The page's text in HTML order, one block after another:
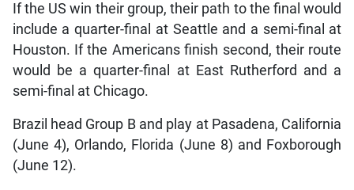
If the US win their group, their path to the final would
include a quarter-final at Seattle and a semi-final at
Houston. If the Americans finish second, their route
would be a quarter-final at East Rutherford and a
semi-final at Chicago.
Brazil head Group B and play at Pasadena, California
(June 4), Orlando, Florida (June 8) and Foxborough
(June 12).